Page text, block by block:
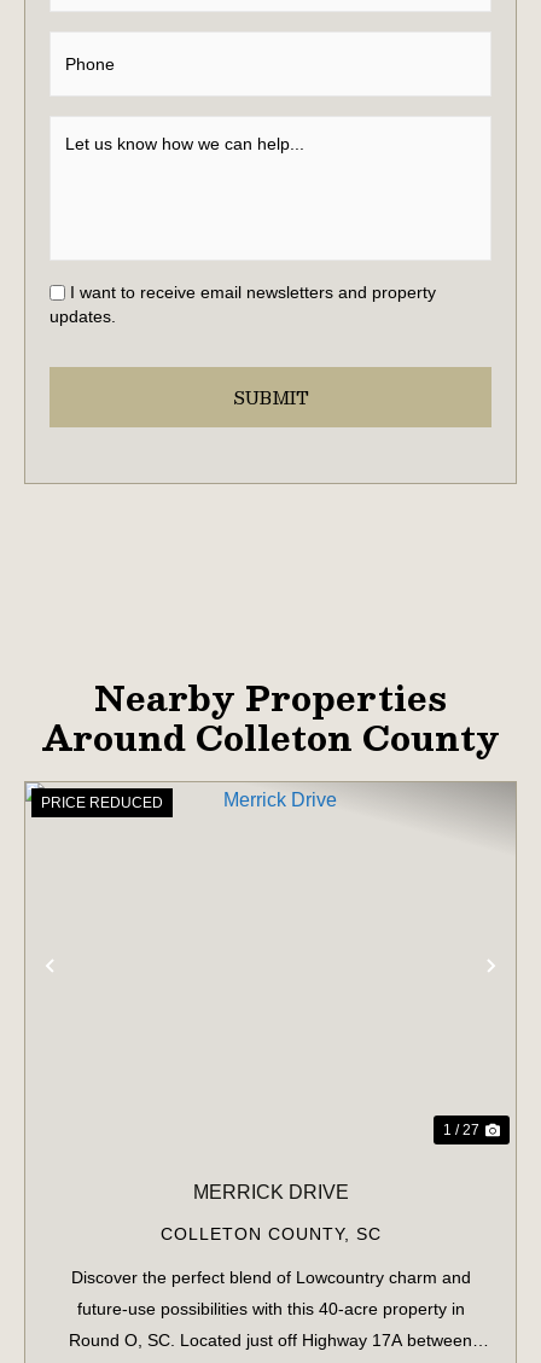
I want to receive email newsletters and property
updates.
Nearby Properties
Around Colleton County
PRICE REDUCED
1 / 27
MERRICK DRIVE
COLLETON COUNTY, SC
Discover the perfect blend of Lowcountry charm and
future-use possibilities with this 40-acre property in
Round O, SC. Located just off Highway 17A between